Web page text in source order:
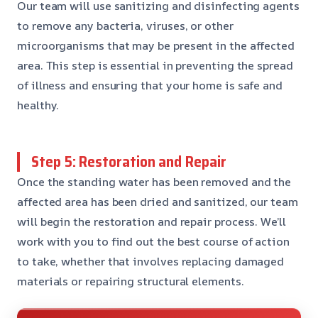
Our team will use sanitizing and disinfecting agents
to remove any bacteria, viruses, or other
microorganisms that may be present in the affected
area. This step is essential in preventing the spread
of illness and ensuring that your home is safe and
healthy.
Step 5: Restoration and Repair
Once the standing water has been removed and the
affected area has been dried and sanitized, our team
will begin the restoration and repair process. We’ll
work with you to find out the best course of action
to take, whether that involves replacing damaged
materials or repairing structural elements.